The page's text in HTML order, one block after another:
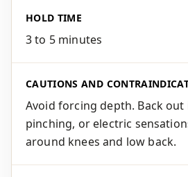
HOLD TIME
3 to 5 minutes
CAUTIONS AND
Avoid forcing depth. Back
pinching, or electric
around knees and low back.